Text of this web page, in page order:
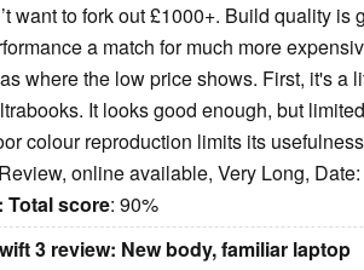
want to fork out £1000+. Build quality is
a match for much more
where the low price shows. First, it's a
It looks good enough, but
colour reproduction limits its
online available, Very Long,
Total score: 90%
3 review: New body, familiar laptop